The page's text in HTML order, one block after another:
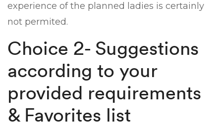
experience of the planned ladies is certainly
not permited.
Choice 2- Suggestions
according to your
provided requirements
& Favorites list